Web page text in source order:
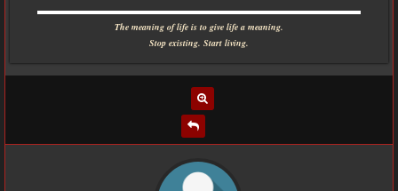
▬▬▬▬▬▬▬▬▬▬▬▬▬▬▬▬▬▬▬▬▬▬▬▬▬▬▬▬
The meaning of life is to give life a meaning.
Stop existing. Start living.